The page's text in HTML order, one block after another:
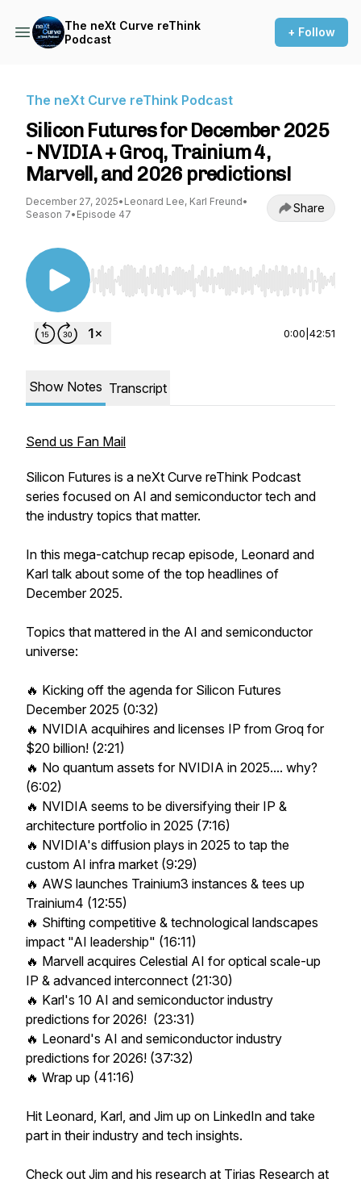
The neXt Curve reThink
Podcast
+ Follow
The neXt Curve reThink Podcast
Silicon Futures for December 2025
- NVIDIA + Groq, Trainium 4,
Marvell, and 2026 predictions!
December 27, 2025• Leonard Lee, Karl Freund•
Season 7• Episode 47 Share
Use Left/Right to seek, Home/End to jump to
0:00 42:51
Show Notes Transcript
Send us Fan Mail
Silicon Futures is a neXt Curve reThink Podcast
series focused on AI and semiconductor tech and
the industry topics that matter.
In this mega-catchup recap episode, Leonard and
Karl talk about some of the top headlines of
December 2025.
Topics that mattered in the AI and semiconductor
universe:
🔥 Kicking off the agenda for Silicon Futures
December 2025 (0:32)
🔥 NVIDIA acquihires and licenses IP from Groq for
$20 billion! (2:21)
🔥 No quantum assets for NVIDIA in 2025.... why?
(6:02)
🔥 NVIDIA seems to be diversifying their IP &
architecture portfolio in 2025 (7:16)
🔥 NVIDIA's diffusion plays in 2025 to tap the
custom AI infra market (9:29)
🔥 AWS launches Trainium3 instances & tees up
Trainium4 (12:55)
🔥 Shifting competitive & technological landscapes
impact "AI leadership" (16:11)
🔥 Marvell acquires Celestial AI for optical scale-up
IP & advanced interconnect (21:30)
🔥 Karl's 10 AI and semiconductor industry
predictions for 2026! (23:31)
🔥 Leonard's AI and semiconductor industry
predictions for 2026! (37:32)
🔥 Wrap up (41:16)
Hit Leonard, Karl, and Jim up on LinkedIn and take
part in their industry and tech insights.
Check out Jim and his research at Tirias Research at